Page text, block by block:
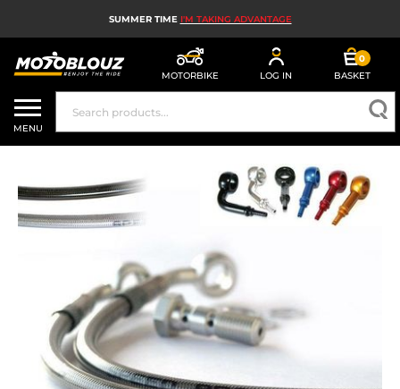
SUMMER TIME I'M TAKING ADVANTAGE
MOTORBIKE LOG IN
0
BASKET
MOTORBIKE HELMETS
MEN'S MOTORCYCLE GEAR
WOMEN'S MOTORBIKE GEAR
MX, ENDURO AND TRIALS
MOTORBIKE TECH
MOTORBIKE AIRBAGS
MOTORBIKE PARTS AND TOOLS
MOTORBIKE ACCESSORIES
MENU